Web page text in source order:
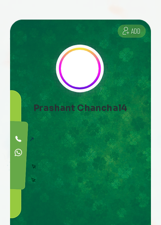
Prashant Chanchal4
↗